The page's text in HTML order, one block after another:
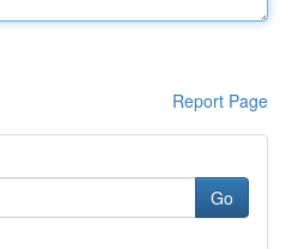
Report Page
Go